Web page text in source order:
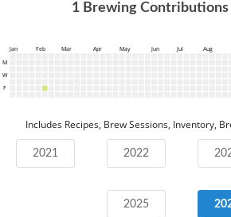
1 Brewing
Jan Feb Mar Apr May Jun Jul Aug
M
W
F
Includes Recipes, Brew Sessions, Inventory,
2021 2022
2025